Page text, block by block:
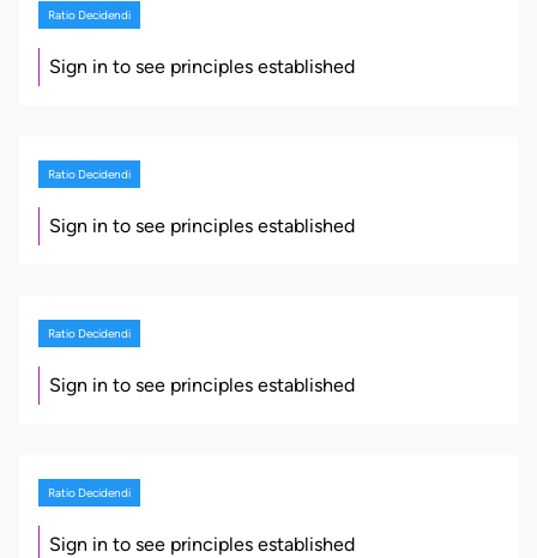
Ratio Decidendi
Sign in to see principles established
Ratio Decidendi
Sign in to see principles established
Ratio Decidendi
Sign in to see principles established
Ratio Decidendi
Sign in to see principles established